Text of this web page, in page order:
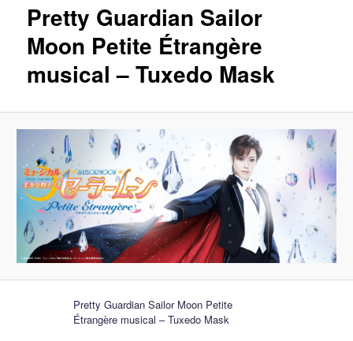
Pretty Guardian Sailor
Moon Petite Étrangère
musical – Tuxedo Mask
Pretty Guardian Sailor Moon Petite
Étrangère musical – Tuxedo Mask